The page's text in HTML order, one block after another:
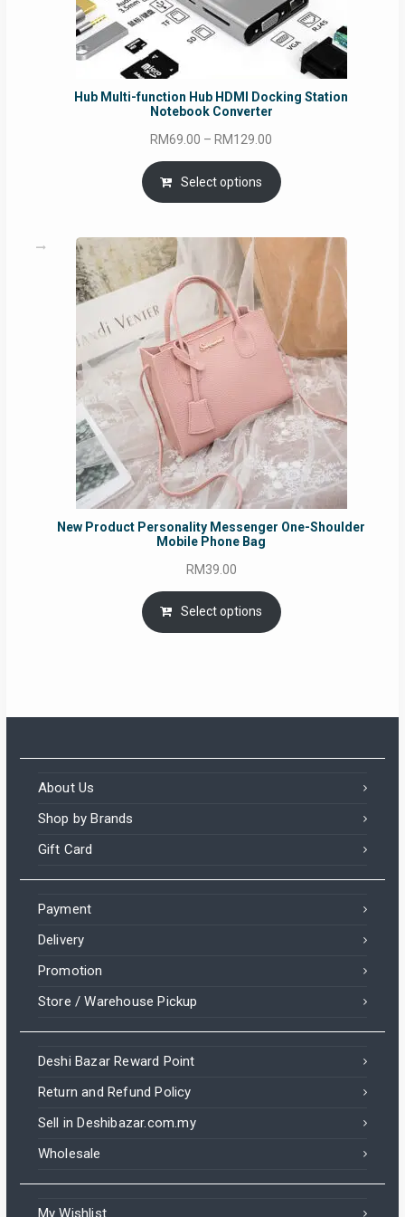
Hub Multi-function Hub HDMI Docking Station
Notebook Converter
RM69.00 – RM129.00
RM69.00
through
Select options
New Product Personality Messenger One-Shoulder
Mobile Phone Bag
RM39.00
Select options
About Us
Shop by Brands
Gift Card
Payment
Delivery
Promotion
Store / Warehouse Pickup
Deshi Bazar Reward Point
Return and Refund Policy
Sell in Deshibazar.com.my
Wholesale
My Wishlist